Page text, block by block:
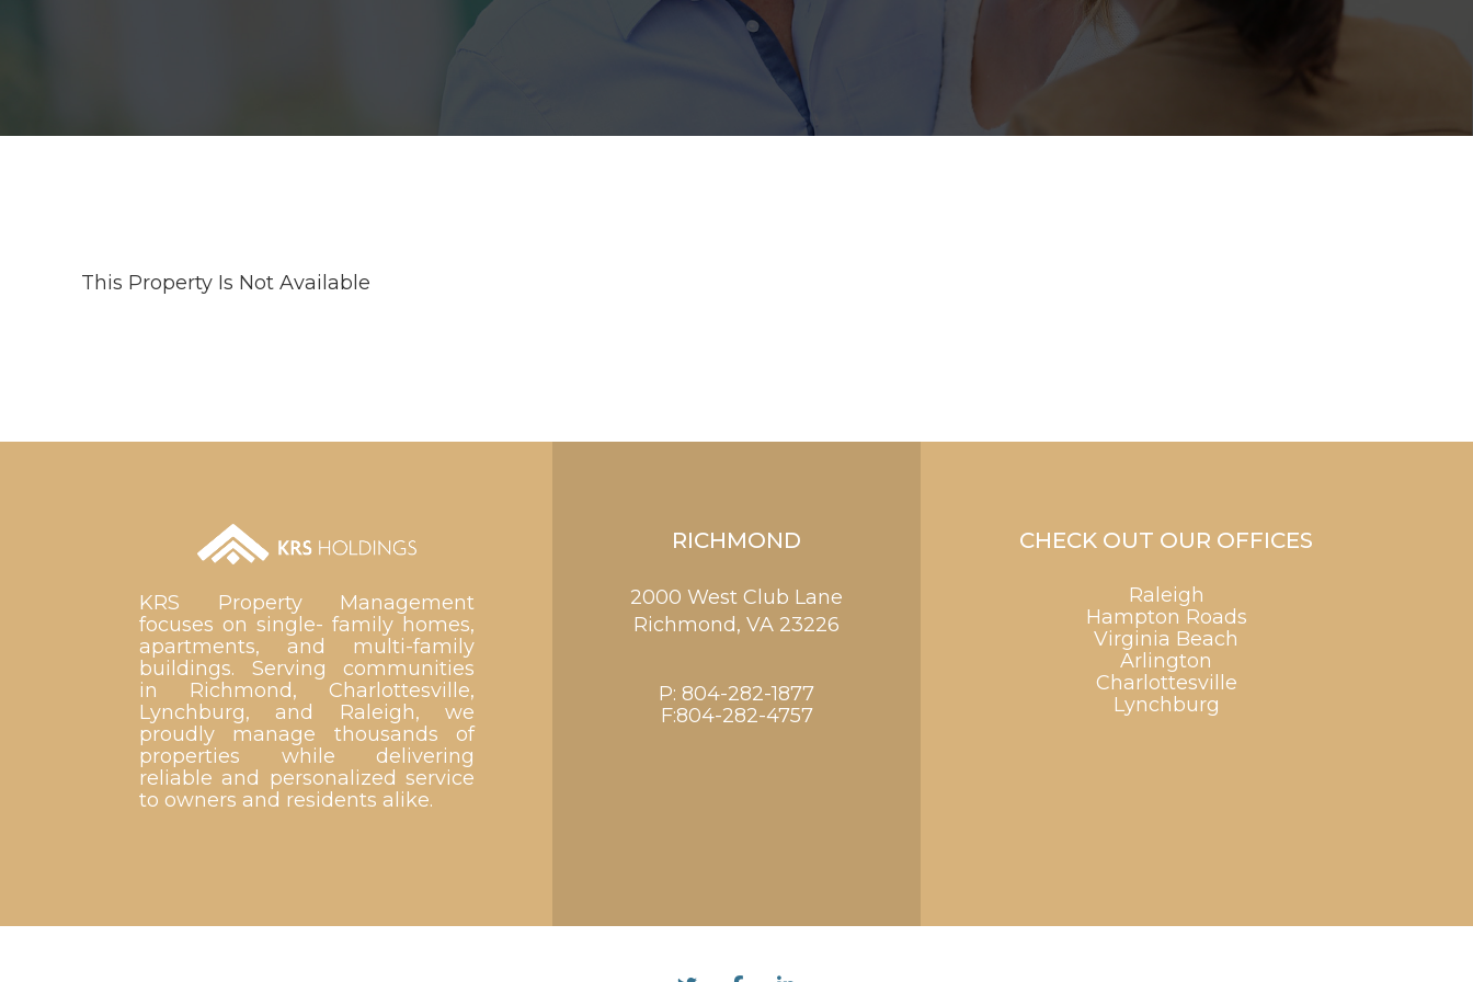
This Property Is Not Available
KRS Property Management
focuses on single- family homes,
apartments, and multi-family
buildings. Serving communities
in Richmond, Charlottesville,
Lynchburg, and Raleigh, we
proudly manage thousands of
properties while delivering
reliable and personalized service
to owners and residents alike.
RICHMOND
2000 West Club Lane
Richmond, VA 23226
P: 804-282-1877
F:804-282-4757
CHECK OUT OUR OFFICES
Raleigh
Hampton Roads
Virginia Beach
Arlington
Charlottesville
Lynchburg